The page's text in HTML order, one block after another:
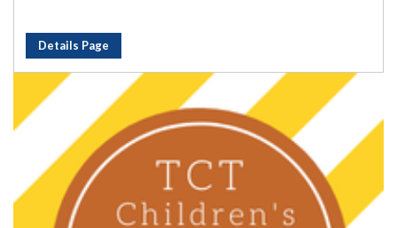
Details Page